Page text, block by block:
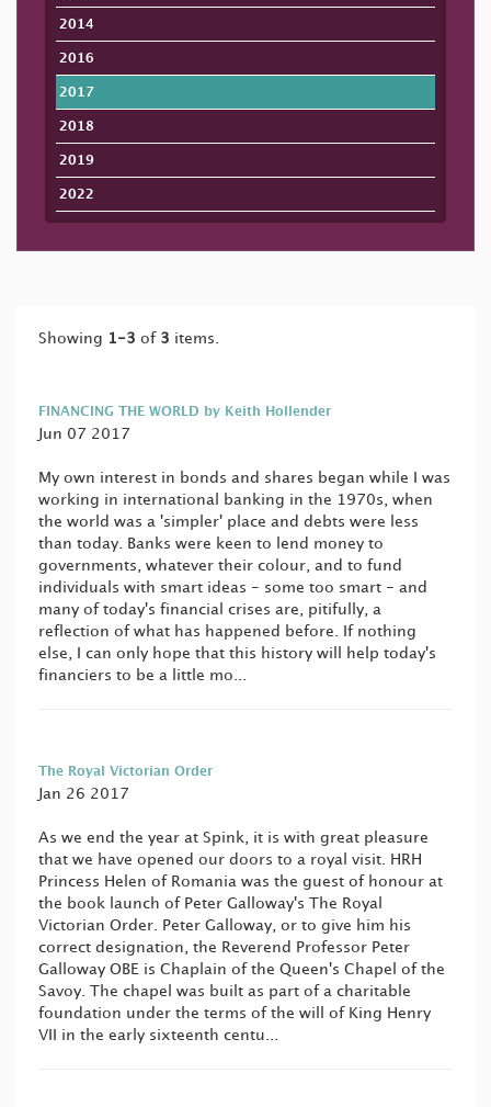
2014
2016
2017
2018
2019
2022
Showing 1-3 of 3 items.
FINANCING THE WORLD by Keith Hollender
Jun 07 2017
My own interest in bonds and shares began while I was
working in international banking in the 1970s, when
the world was a 'simpler' place and debts were less
than today. Banks were keen to lend money to
governments, whatever their colour, and to fund
individuals with smart ideas - some too smart - and
many of today's financial crises are, pitifully, a
reflection of what has happened before. If nothing
else, I can only hope that this history will help today's
financiers to be a little mo...
The Royal Victorian Order
Jan 26 2017
As we end the year at Spink, it is with great pleasure
that we have opened our doors to a royal visit. HRH
Princess Helen of Romania was the guest of honour at
the book launch of Peter Galloway's The Royal
Victorian Order. Peter Galloway, or to give him his
correct designation, the Reverend Professor Peter
Galloway OBE is Chaplain of the Queen's Chapel of the
Savoy. The chapel was built as part of a charitable
foundation under the terms of the will of King Henry
VII in the early sixteenth centu...